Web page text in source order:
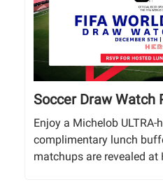
Soccer Draw Watch
Enjoy a Michelob ULTRA-
complimentary lunch
matchups are revealed at